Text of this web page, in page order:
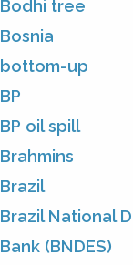
Bodhi tree
Bosnia
bottom-up
BP
BP oil spill
Brahmins
Brazil
Brazil National
Bank (BNDES)